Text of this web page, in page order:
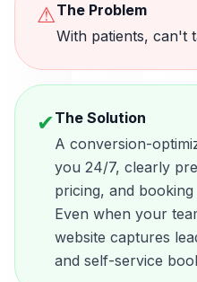
⚠The Problem
With patients, can't
✔The Solution
A conversion-
you 24/7, clearly
pricing, and
Even when your
website captures
and self-service